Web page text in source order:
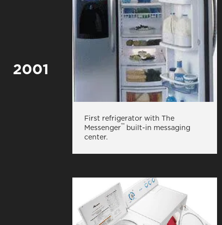
2001
First refrigerator with The
Messenger™ built-in messaging
center.